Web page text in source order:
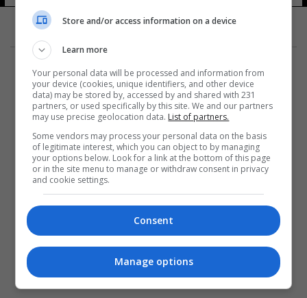
المزيد
Store and/or access information on a device
Learn more
Your personal data will be processed and information from
your device (cookies, unique identifiers, and other device
data) may be stored by, accessed by and shared with 231
partners, or used specifically by this site. We and our partners
may use precise geolocation data. List of partners.
Some vendors may process your personal data on the basis
of legitimate interest, which you can object to by managing
your options below. Look for a link at the bottom of this page
or in the site menu to manage or withdraw consent in privacy
and cookie settings.
Consent
Manage options